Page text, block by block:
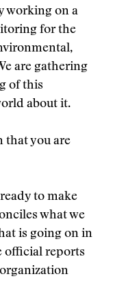
working on a
for the
are gathering
of this
about it.
that you are
to make
what we
is going on in
official reports